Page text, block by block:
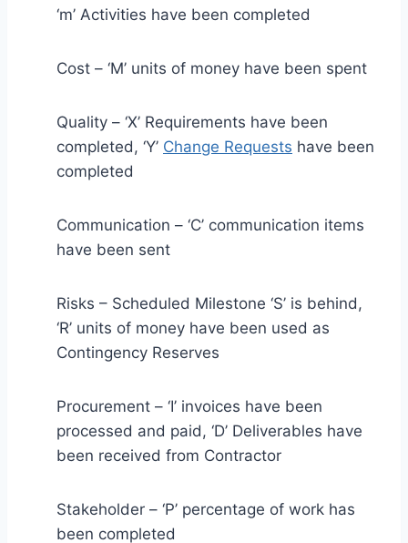
‘m’ Activities have been completed
Cost – ‘M’ units of money have been spent
Quality – ‘X’ Requirements have been
completed, ‘Y’ Change Requests have been
completed
Communication – ‘C’ communication items
have been sent
Risks – Scheduled Milestone ‘S’ is behind,
‘R’ units of money have been used as
Contingency Reserves
Procurement – ‘I’ invoices have been
processed and paid, ‘D’ Deliverables have
been received from Contractor
Stakeholder – ‘P’ percentage of work has
been completed